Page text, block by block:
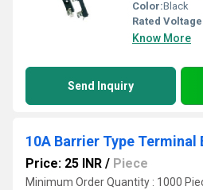
Color:Black
Rated
Know More
Send Inquiry
10A Barrier Type Terminal
Price: 25 INR / Piece
Minimum Order Quantity : 1000